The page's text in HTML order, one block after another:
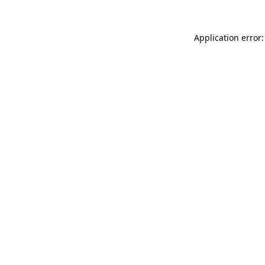
Application